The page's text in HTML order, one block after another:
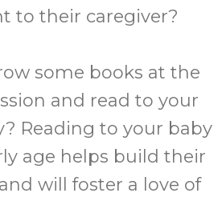
to their caregiver?
some books at the
and read to your
Reading to your baby
age helps build their
will foster a love of